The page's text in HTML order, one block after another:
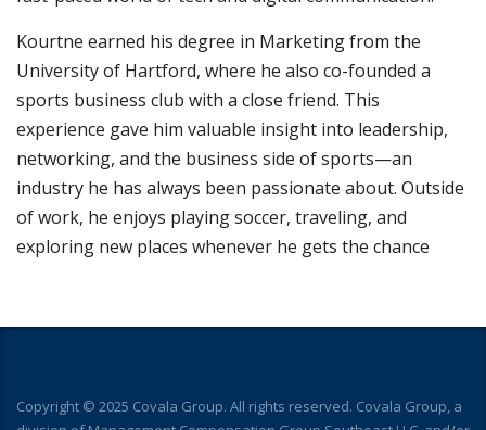
Kourtne earned his degree in Marketing from the
University of Hartford, where he also co-founded a
sports business club with a close friend. This
experience gave him valuable insight into leadership,
networking, and the business side of sports—an
industry he has always been passionate about. Outside
of work, he enjoys playing soccer, traveling, and
exploring new places whenever he gets the chance
Copyright © 2025 Covala Group. All rights reserved. Covala Group, a